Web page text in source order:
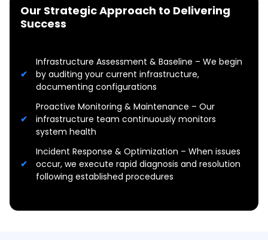
Our Strategic Approach to Delivering
Success
Infrastructure Assessment & Baseline – We begin
by auditing your current infrastructure,
documenting configurations
Proactive Monitoring & Maintenance – Our
infrastructure team continuously monitors
system health
Incident Response & Optimization – When issues
occur, we execute rapid diagnosis and resolution
following established procedures